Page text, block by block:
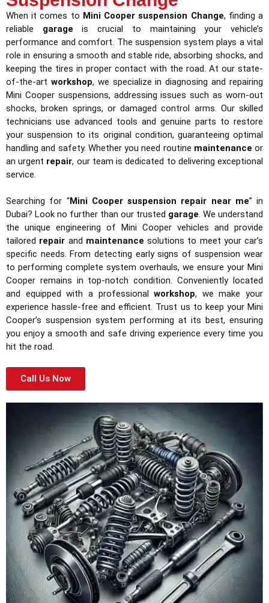
When it comes to Mini Cooper suspension Change, finding a
reliable garage is crucial to maintaining your vehicle’s
performance and comfort. The suspension system plays a vital
role in ensuring a smooth and stable ride, absorbing shocks, and
keeping the tires in proper contact with the road. At our state-
of-the-art workshop, we specialize in diagnosing and repairing
Mini Cooper suspensions, addressing issues such as worn-out
shocks, broken springs, or damaged control arms. Our skilled
technicians use advanced tools and genuine parts to restore
your suspension to its original condition, guaranteeing optimal
handling and safety. Whether you need routine maintenance or
an urgent repair, our team is dedicated to delivering exceptional
service.
Searching for “Mini Cooper suspension repair near me” in
Dubai? Look no further than our trusted garage. We understand
the unique engineering of Mini Cooper vehicles and provide
tailored repair and maintenance solutions to meet your car’s
specific needs. From detecting early signs of suspension wear
to performing complete system overhauls, we ensure your Mini
Cooper remains in top-notch condition. Conveniently located
and equipped with a professionalworkshop, we make your
experience hassle-free and efficient. Trust us to keep your Mini
Cooper’s suspension system performing at its best, ensuring
you enjoy a smooth and safe driving experience every time you
hit the road.
Call Us Now